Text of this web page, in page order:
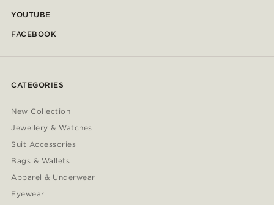
YOUTUBE
FACEBOOK
CATEGORIES
New Collection
Jewellery & Watches
Suit Accessories
Bags & Wallets
Apparel & Underwear
Eyewear